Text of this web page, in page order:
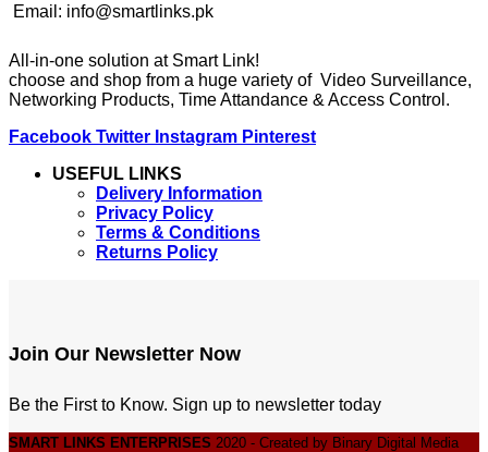
Email: info@smartlinks.pk
All-in-one solution at Smart Link!
choose and shop from a huge variety of Video Surveillance,
Networking Products, Time Attandance & Access Control.
Facebook Twitter Instagram Pinterest
USEFUL LINKS
Delivery Information
Privacy Policy
Terms & Conditions
Returns Policy
Join Our Newsletter Now
Be the First to Know. Sign up to newsletter today
SMART LINKS ENTERPRISES 2020 - Created by Binary Digital Media